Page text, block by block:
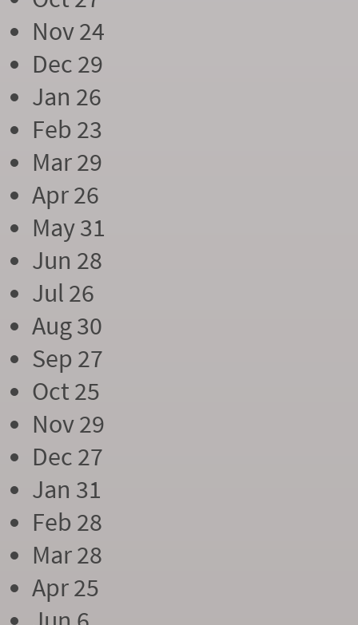
Nov 24
Dec 29
Jan 26
Feb 23
Mar 29
Apr 26
May 31
Jun 28
Jul 26
Aug 30
Sep 27
Oct 25
Nov 29
Dec 27
Jan 31
Feb 28
Mar 28
Apr 25